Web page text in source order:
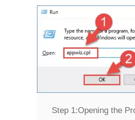
Step 1:Opening the